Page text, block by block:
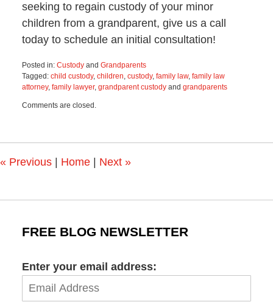
seeking to regain custody of your minor
children from a grandparent, give us a call
today to schedule an initial consultation!
Posted in: Custodyand Grandparents
Tagged: child custody, children custody, family law, family law
attorney, family lawyer, grandparent custodyand grandparents
June
11:56
Comments are closed.
« Previous | Home | Next »
FREE BLOG NEWSLETTER
Enter your email address: